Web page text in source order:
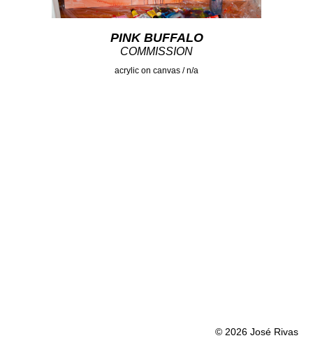
PINK BUFFALO
COMMISSION
acrylic on canvas / n/a
© 2026 José Rivas